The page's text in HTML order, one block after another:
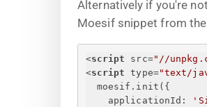
Alternatively if you're
Moesif snippet from the
<script src="//
<script type="text/
moesif.init( {
applicationId : '